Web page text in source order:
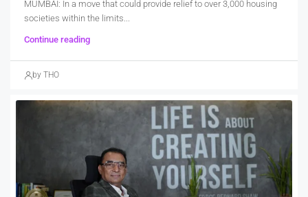
MUMBAI: In a move that could provide relief to over 3,000 housing
societies within the limits...
Continue reading
by THO